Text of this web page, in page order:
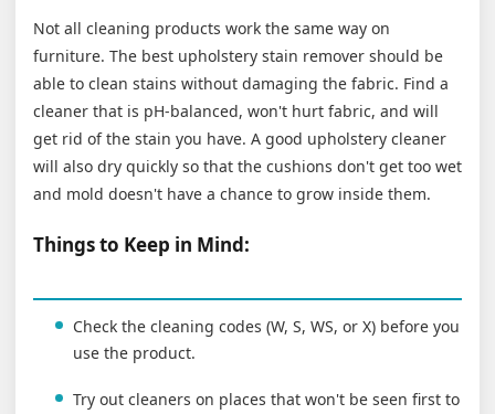
Not all cleaning products work the same way on
furniture. The best upholstery stain remover should be
able to clean stains without damaging the fabric. Find a
cleaner that is pH-balanced, won't hurt fabric, and will
get rid of the stain you have. A good upholstery cleaner
will also dry quickly so that the cushions don't get too wet
and mold doesn't have a chance to grow inside them.
Things to Keep in Mind:
Check the cleaning codes (W, S, WS, or X) before you
use the product.
Try out cleaners on places that won't be seen first to